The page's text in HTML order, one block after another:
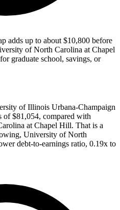
adds up to about $10,800 before
of North Carolina at Chapel
graduate school, savings, or
of Illinois Urbana-Champaign
of $81,054, compared with
at Chapel Hill. That is a
University of North
debt-to-earnings ratio, 0.19x to